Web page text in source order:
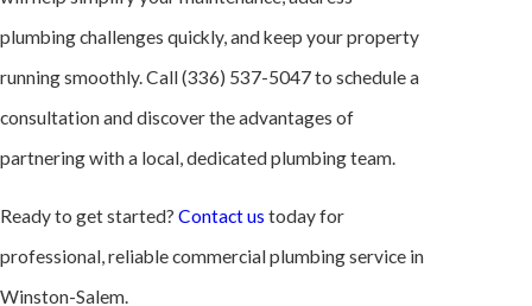
plumbing challenges quickly, and keep your property
running smoothly. Call(336) 537-5047to schedule a
consultation and discover the advantages of
partnering with a local, dedicated plumbing team.
Ready to get started? Contact us today for
professional, reliable commercial plumbing service in
Winston-Salem.